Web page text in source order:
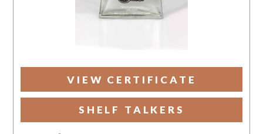
VIEW CERTIFICATE
SHELF TALKERS